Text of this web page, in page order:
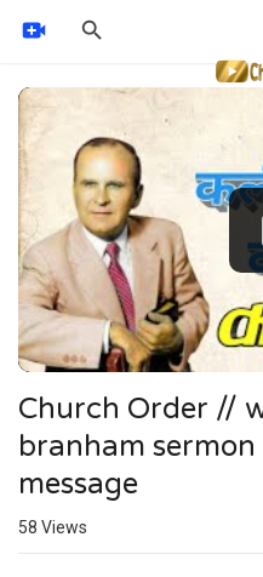
Video
Church Order //
branham
message
58 Views